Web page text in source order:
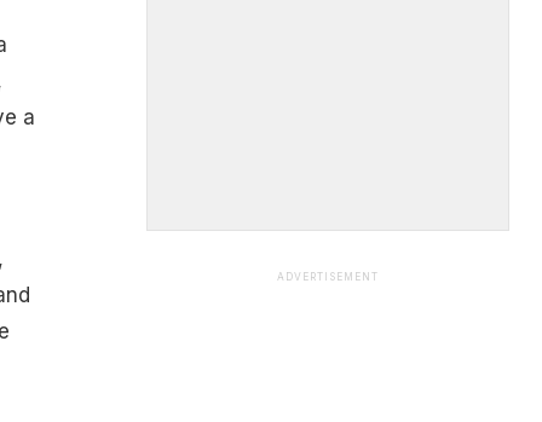
a
ADVERTISEMENT